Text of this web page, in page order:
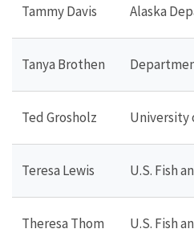
Tammy Davis Alaska
Tanya Brothen
Ted Grosholz University
Teresa Lewis U.S. Fish
Theresa Thom U.S. Fish